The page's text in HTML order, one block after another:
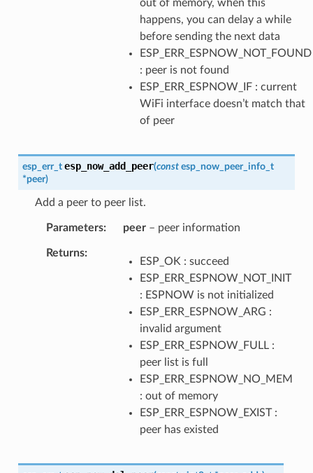
out of memory, when this
happens, you can delay a while
before sending the next data
ESP_ERR_ESPNOW_NOT_FOUND
: peer is not found
ESP_ERR_ESPNOW_IF : current
WiFi interface doesn’t match that
of peer
esp_err_t esp_now_add_peer(const esp_now_peer_info_t
*peer)
Add a peer to peer list.
Parameters peer– peer information
Returns
ESP_OK : succeed
ESP_ERR_ESPNOW_NOT_INIT
: ESPNOW is not initialized
ESP_ERR_ESPNOW_ARG :
invalid argument
ESP_ERR_ESPNOW_FULL :
peer list is full
ESP_ERR_ESPNOW_NO_MEM
: out of memory
ESP_ERR_ESPNOW_EXIST :
peer has existed